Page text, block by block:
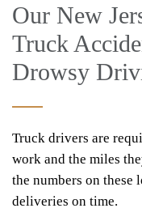
Our New
Truck
Drowsy
Truck drivers are
work and the miles
the numbers on these
deliveries on time.